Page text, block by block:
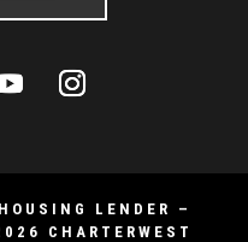
LENDER –
CHARTERWEST